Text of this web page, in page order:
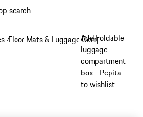
search
/Floor Mats & Luggage Compartment
Add Foldable
luggage
compartment
box - Pepita
to wishlist